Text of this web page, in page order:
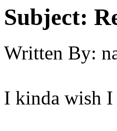
Subject:
Written By:
I kinda wish I